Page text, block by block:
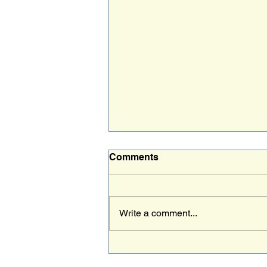
Comments
Write a comment...